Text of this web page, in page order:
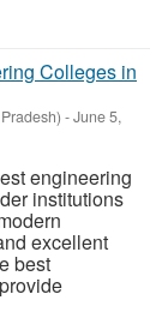
Colleges in
-June 5,
engineering
institutions
excellent
best